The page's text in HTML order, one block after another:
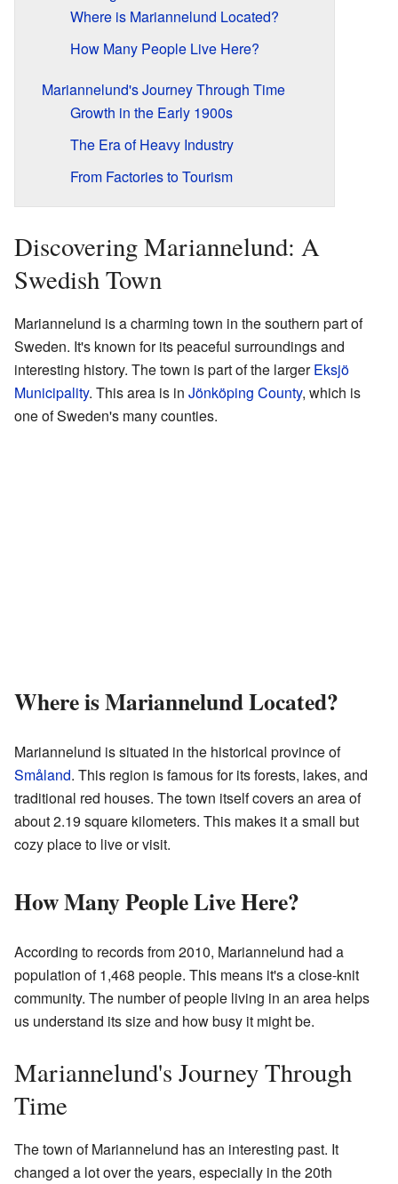
Where is Mariannelund Located?
How Many People Live Here?
Mariannelund's Journey Through Time
Growth in the Early 1900s
The Era of Heavy Industry
From Factories to Tourism
Discovering Mariannelund: A
Swedish Town
Mariannelund is a charming town in the southern part of
Sweden. It's known for its peaceful surroundings and
interesting history. The town is part of the largerEksjö
Municipality. This area is in Jönköping County, which is
one of Sweden's many counties.
Where is Mariannelund Located?
Mariannelund is situated in the historical province of
Småland. This region is famous for its forests, lakes, and
traditional red houses. The town itself covers an area of
about 2.19 square kilometers. This makes it a small but
cozy place to live or visit.
How Many People Live Here?
According to records from 2010, Mariannelund had a
population of 1,468 people. This means it's a close-knit
community. The number of people living in an area helps
us understand its size and how busy it might be.
Mariannelund's Journey Through
Time
The town of Mariannelund has an interesting past. It
changed a lot over the years, especially in the 20th